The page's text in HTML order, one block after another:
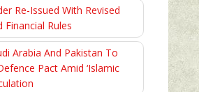
Re-Issued With Revised
Financial Rules
Arabia And Pakistan To
Pact Amid ‘Islamic